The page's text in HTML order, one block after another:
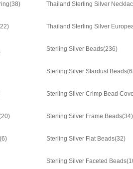
(38) Thailand Sterling Silver
Thailand Sterling Silver
Sterling Silver Beads(236)
Sterling Silver Stardust Beads
Sterling Silver Crimp Bead
Sterling Silver Frame Beads(34)
(6) Sterling Silver Flat Beads(32)
Sterling Silver Faceted Beads